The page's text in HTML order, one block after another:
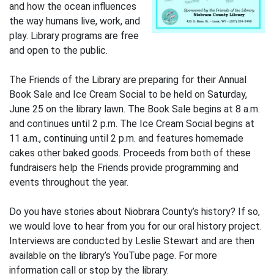
and how the ocean influences
the way humans live, work, and
play. Library programs are free
and open to the public.
The Friends of the Library are preparing for their Annual
Book Sale and Ice Cream Social to be held on Saturday,
June 25 on the library lawn. The Book Sale begins at 8 a.m.
and continues until 2 p.m. The Ice Cream Social begins at
11 a.m., continuing until 2 p.m. and features homemade
cakes other baked goods. Proceeds from both of these
fundraisers help the Friends provide programming and
events throughout the year.
Do you have stories about Niobrara County’s history? If so,
we would love to hear from you for our oral history project.
Interviews are conducted by Leslie Stewart and are then
available on the library’s YouTube page. For more
information call or stop by the library.